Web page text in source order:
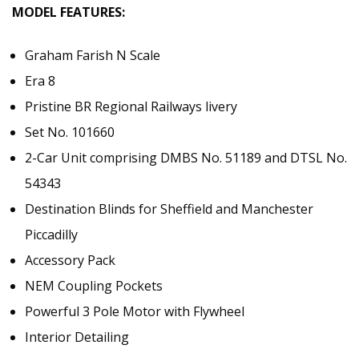
MODEL FEATURES:
Graham Farish N Scale
Era 8
Pristine BR Regional Railways livery
Set No. 101660
2-Car Unit comprising DMBS No. 51189 and DTSL No.
54343
Destination Blinds for Sheffield and Manchester
Piccadilly
Accessory Pack
NEM Coupling Pockets
Powerful 3 Pole Motor with Flywheel
Interior Detailing